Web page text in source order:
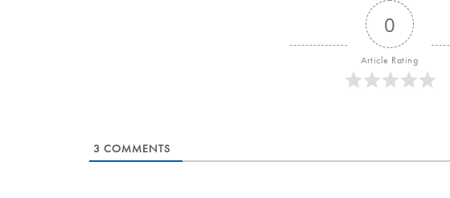
0
Article Rating
3 COMMENTS